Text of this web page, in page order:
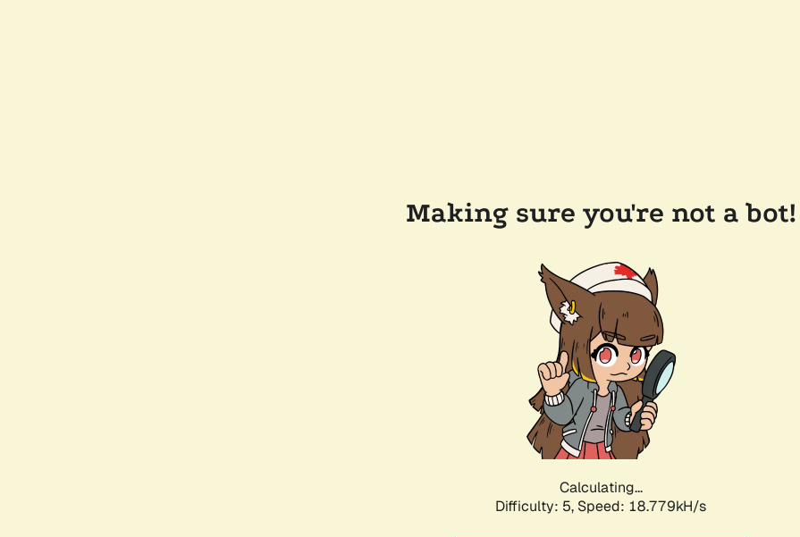
Making sure you're not a bot!
Calculating...
Difficulty: 5, Speed: 18.779kH/s